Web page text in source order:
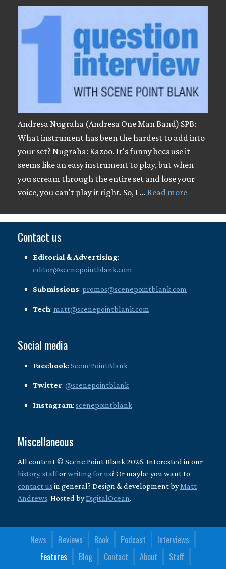
Andresa Nugraha (Andresa One Man Band) SPB:
What instrument has been the hardest to add into
your set? Nugraha: Kazoo. It's funny because it
seems like an easy instrument to play, but when
you scream through the entire set and lose your
voice, you can't play it right. So, I … Read more
Contact us
Editorial & Advertising:
editor@scenepointblank.com
Submissions: promos@scenepointblank.com
Tech: matt@scenepointblank.com
Social media
Facebook: ScenePointBlank
Twitter: @scenepointblank
Instagram: scenepointblank
Miscellaneous
All content © Scene Point Blank 2026. Interested in our
history, stafforwriting for us? Or maybe you want to
contact us in general? Design & development byMatt
Andrews. Hosted byDigitalOcean.
News Reviews Book Podcast
Interviews
Features
Blog Contact About
Staff